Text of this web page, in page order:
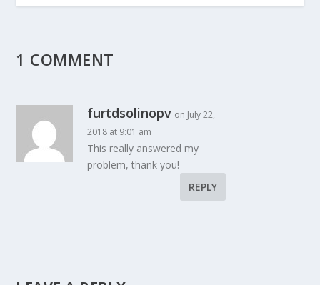
1 COMMENT
furtdsolinopv on July 22,
2018 at 9:01 am
This really answered my
problem, thank you!
REPLY